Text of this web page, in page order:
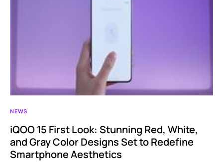
NEWS
iQOO 15 First Look: Stunning Red, White,
and Gray Color Designs Set to Redefine
Smartphone Aesthetics